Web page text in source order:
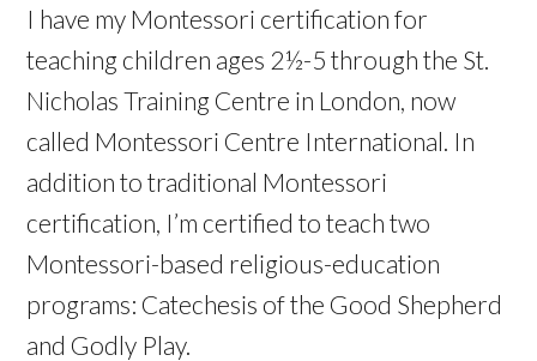
I have my Montessori certification for
teaching children ages 2½-5 through the St.
Nicholas Training Centre in London, now
called Montessori Centre International. In
addition to traditional Montessori
certification, I’m certified to teach two
Montessori-based religious-education
programs: Catechesis of the Good Shepherd
and Godly Play.